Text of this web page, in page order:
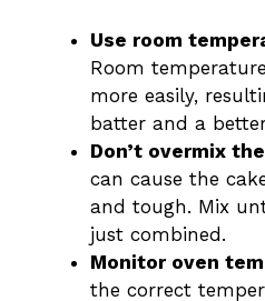
Use room
Room
more easily,
batter and a
Don’t overmix
can cause the
and tough. Mix
just combined.
Monitor oven
the correct